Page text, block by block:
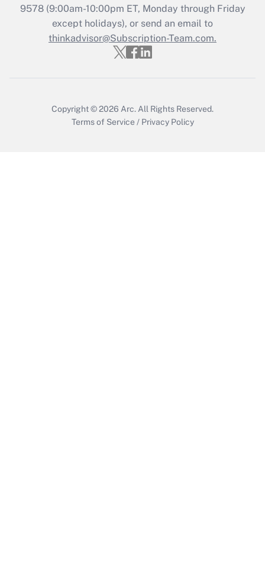
Recently Updated Q&As
Who must file a return?
9578(9:00am-10:00pm ET, Monday through Friday
except holidays), or send an email to
thinkadvisor@Subscription-Team.com.
Copyright © 2026 Arc. All Rights Reserved.
Terms of Service / Privacy Policy